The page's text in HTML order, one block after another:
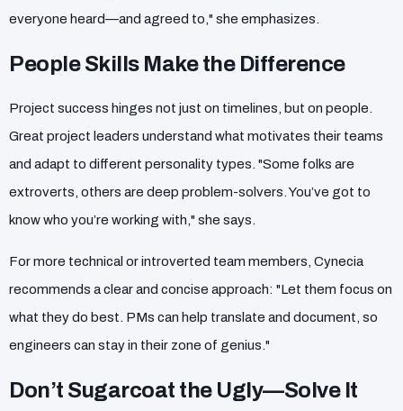
everyone heard—and agreed to," she emphasizes.
People Skills Make the Difference
Project success hinges not just on timelines, but on people.
Great project leaders understand what motivates their teams
and adapt to different personality types. "Some folks are
extroverts, others are deep problem-solvers. You’ve got to
know who you’re working with," she says.
For more technical or introverted team members, Cynecia
recommends a clear and concise approach: "Let them focus on
what they do best. PMs can help translate and document, so
engineers can stay in their zone of genius."
Don’t Sugarcoat the Ugly—Solve It